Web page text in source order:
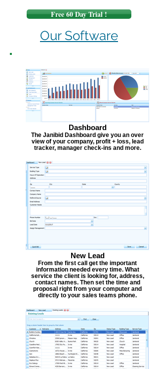
Free 60 Day Trial !
Our Software
Dashboard
The Janibid Dashboard give you an over
view of your company, profit + loss, lead
tracker, manager check-ins and more.
New Lead
From the first call get the important
information needed every time. What
service the client is looking for, address,
contact names. Then set the time and
proposal right from your computer and
directly to your sales teams phone.